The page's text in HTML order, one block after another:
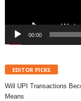
00:00
EDITOR PICKS
Will UPI Transactions
Means